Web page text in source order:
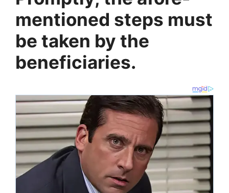
mentioned steps must
be taken by the
beneficiaries.